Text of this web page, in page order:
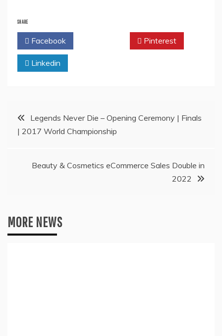
SHARE
Facebook Pinterest
Linkedin
Post
navigation
Legends Never Die – Opening Ceremony | Finals
| 2017 World Championship
Beauty & Cosmetics eCommerce Sales Double in
2022
MORE NEWS